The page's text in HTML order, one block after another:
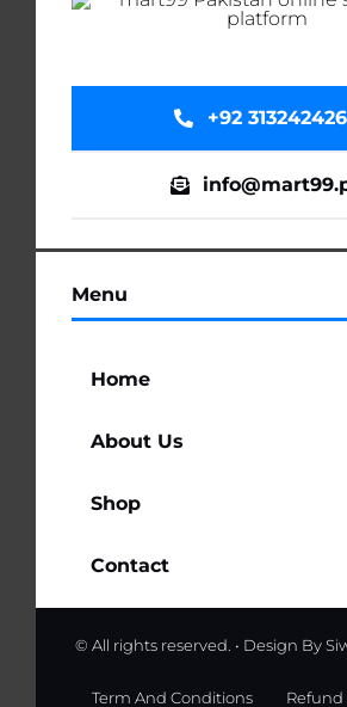
Menu
Home
About Us
Shop
Contact
+92
© All rights reserved. • Design By
Term And Conditions